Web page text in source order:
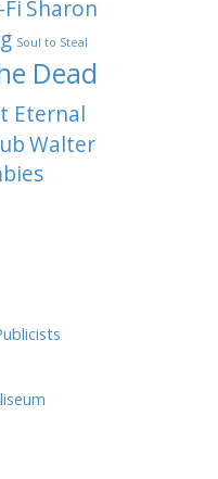
Sharon
Soul to Steal
Dead
Eternal
Walter